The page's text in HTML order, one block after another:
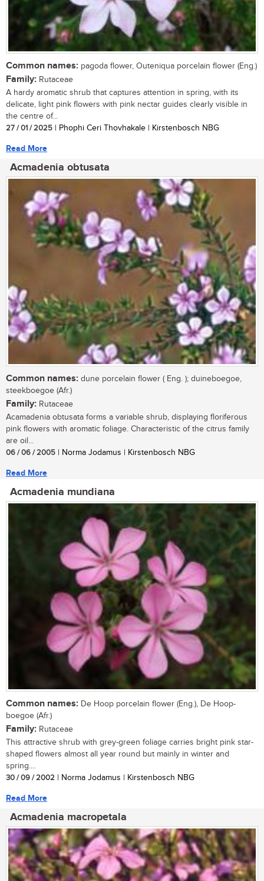
Common names: pagoda flower, Outeniqua porcelain flower (Eng.)
Family: Rutaceae
A hardy aromatic shrub that captures attention in spring, with its
delicate, light pink flowers with pink nectar guides clearly visible in
the centre of...
27 / 01 / 2025 | Phophi Ceri Thovhakale | Kirstenbosch NBG
Read More
Acmadenia obtusata
Common names: dune porcelain flower ( Eng. ); duineboegoe,
steekboegoe (Afr.)
Family: Rutaceae
Acamadenia obtusata forms a variable shrub, displaying floriferous
pink flowers with aromatic foliage. Characteristic of the citrus family
are oil...
06 / 06 / 2005 | Norma Jodamus | Kirstenbosch NBG
Read More
Acmadenia mundiana
Common names: De Hoop porcelain flower (Eng.), De Hoop-
boegoe (Afr.)
Family: Rutaceae
This attractive shrub with grey-green foliage carries bright pink star-
shaped flowers almost all year round but mainly in winter and
spring....
30 / 09 / 2002 | Norma Jodamus | Kirstenbosch NBG
Read More
Acmadenia macropetala